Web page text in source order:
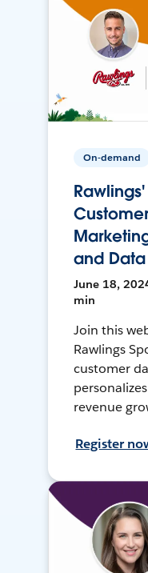
On-demand
and
June 18,
min
Join this
Rawlings
customer
revenue
Register